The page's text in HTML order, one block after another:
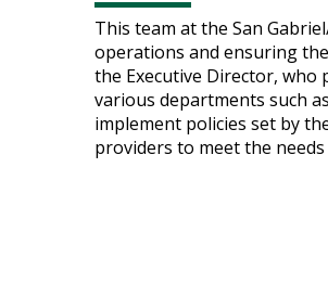
This team at the San
operations and ensuring
the Executive Director, who
various departments such
implement policies set by
providers to meet the